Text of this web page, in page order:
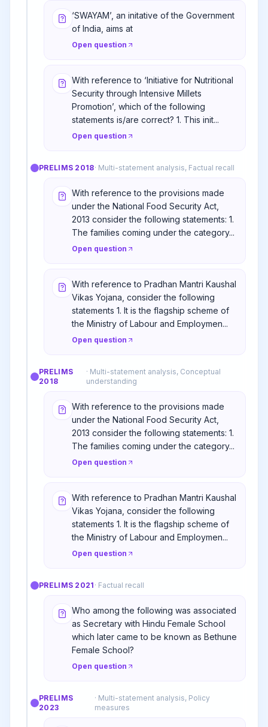
‘SWAYAM’, an initative of the Government
of India, aims at
Open question
With reference to ‘Initiative for Nutritional
Security through Intensive Millets
Promotion’, which of the following
statements is/are correct? 1. This init...
Open question
PRELIMS 2018· Multi-statement analysis, Factual recall
With reference to the provisions made
under the National Food Security Act,
2013 consider the following statements: 1.
The families coming under the category...
Open question
With reference to Pradhan Mantri Kaushal
Vikas Yojana, consider the following
statements 1. It is the flagship scheme of
the Ministry of Labour and Employmen...
Open question
PRELIMS
2018
· Multi-statement analysis, Conceptual
understanding
With reference to the provisions made
under the National Food Security Act,
2013 consider the following statements: 1.
The families coming under the category...
Open question
With reference to Pradhan Mantri Kaushal
Vikas Yojana, consider the following
statements 1. It is the flagship scheme of
the Ministry of Labour and Employmen...
Open question
PRELIMS 2021 · Factual recall
Who among the following was associated
as Secretary with Hindu Female School
which later came to be known as Bethune
Female School?
Open question
PRELIMS
2023
· Multi-statement analysis, Policy
measures